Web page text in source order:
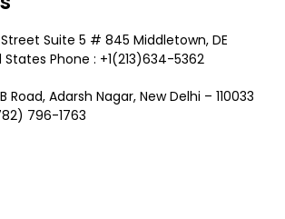
Suite 5 # 845 Middletown, DE
States Phone : +1(213)634-5362
Road, Adarsh Nagar, New Delhi – 110033
796-1763